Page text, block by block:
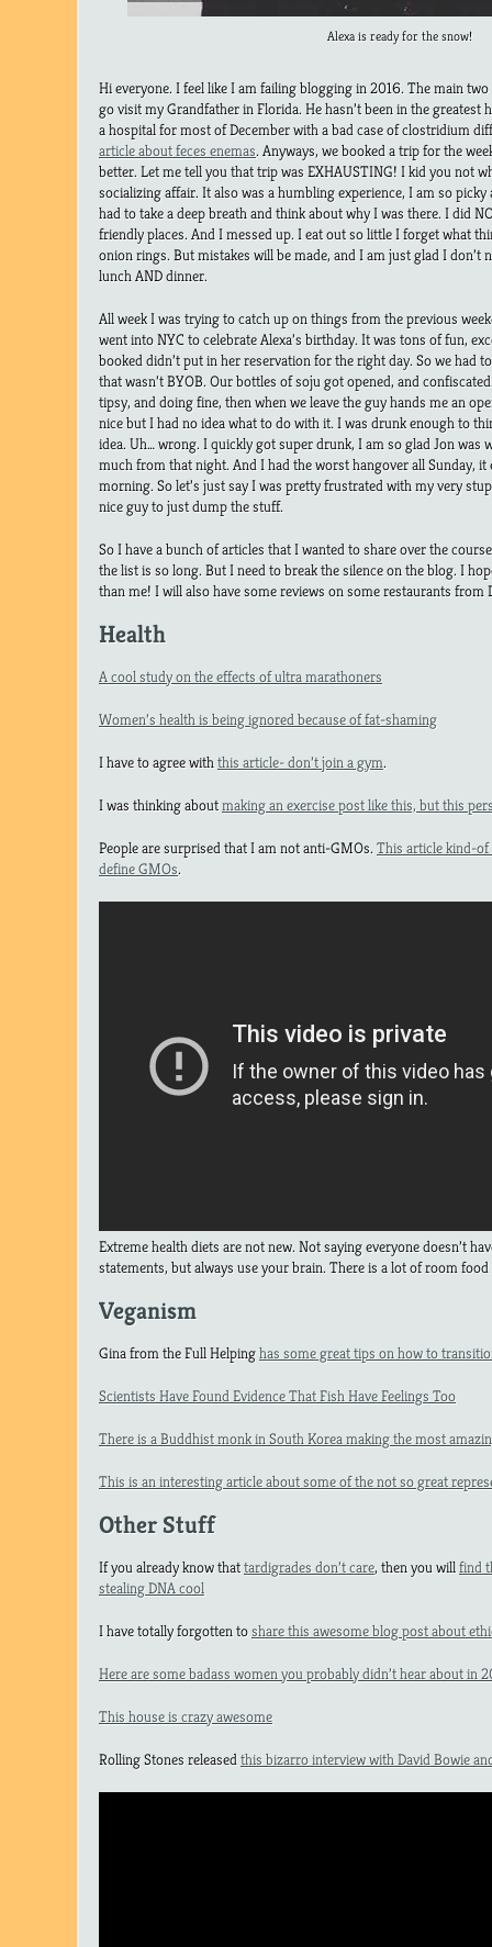
Alexa is ready for the snow!
Hi everyone. I feel like I am failing blogging in 2016. The main
go visit my Grandfather in Florida. He hasn’t been in the greatest
a hospital for most of December with a bad case of clostridium
article about feces enemas. Anyways, we booked a trip for the
better. Let me tell you that trip was EXHAUSTING! I kid you not
socializing affair. It also was a humbling experience, I am so
had to take a deep breath and think about why I was there. I did
friendly places. And I messed up. I eat out so little I forget what
onion rings. But mistakes will be made, and I am just glad I don’t
lunch AND dinner.
All week I was trying to catch up on things from the previous
went into NYC to celebrate Alexa’s birthday. It was tons of fun,
booked didn’t put in her reservation for the right day. So we had
that wasn’t BYOB. Our bottles of soju got opened, and
tipsy, and doing fine, then when we leave the guy hands me an
nice but I had no idea what to do with it. I was drunk enough to
idea. Uh… wrong. I quickly got super drunk, I am so glad Jon was
much from that night. And I had the worst hangover all Sunday,
morning. So let’s just say I was pretty frustrated with my very
nice guy to just dump the stuff.
So I have a bunch of articles that I wanted to share over the
the list is so long. But I need to break the silence on the blog. I
than me! I will also have some reviews on some restaurants from
Health
A cool study on the effects of ultra marathoners
Women’s health is being ignored because of fat-shaming
I have to agree withthis article- don’t join a gym.
I was thinking aboutmaking an exercise post like this, but this
People are surprised that I am not anti-GMOs. This article kind-
define GMOs.
Extreme health diets are not new. Not saying everyone doesn’t
statements, but always use your brain. There is a lot of room
Veganism
Gina from the Full Helpinghas some great tips on how to
Scientists Have Found Evidence That Fish Have Feelings Too
There is a Buddhist monk in South Korea making the most
This is an interesting article about some of the not so great
Other Stuff
If you already know thattardigrades don’t care, then you willfind
stealing DNA cool
I have totally forgotten toshare this awesome blog post about
Here are some badass women you probably didn’t hear about in
This house is crazy awesome
Rolling Stones releasedthis bizarro interview with David Bowie